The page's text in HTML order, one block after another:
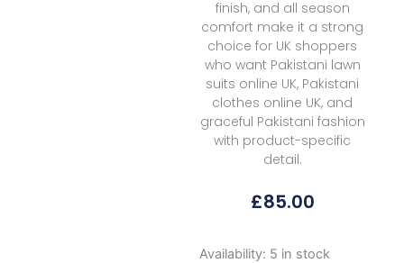
finish, and all season
comfort make it a strong
choice for UK shoppers
who want Pakistani lawn
suits online UK, Pakistani
clothes online UK, and
graceful Pakistani fashion
with product-specific
detail.
£85.00
Availability: 5 in stock
Formals